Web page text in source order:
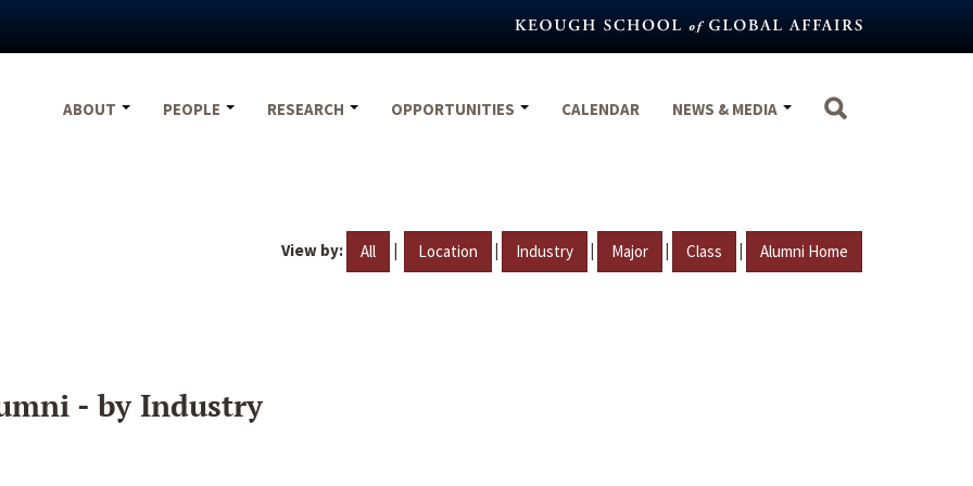
ABOUT
PEOPLE RESEARCH OPPORTUNITIES CALENDAR NEWS & MEDIA
View by: All | Location | Industry | Major | Class | Alumni Home
- by Industry